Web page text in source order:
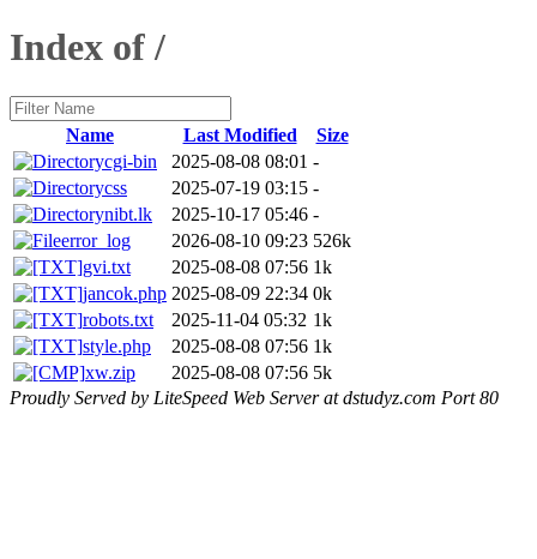
Index of /
Name Last Modified
Size
cgi-bin
2025-08-08 08:01 -
css
2025-07-19 03:15 -
nibt.lk
2025-10-17 05:46 -
error_log
2026-08-10 09:23 526k
gvi.txt
2025-08-08 07:56 1k
jancok.php 2025-08-09 22:34 0k
robots.txt
2025-11-04 05:32 1k
style.php
2025-08-08 07:56 1k
xw.zip
2025-08-08 07:56 5k
Proudly Served by LiteSpeed Web Server at dstudyz.com Port 80